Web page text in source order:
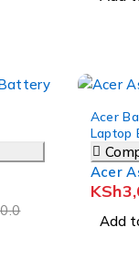
Acer
Laptop
Acer
KSh
Add